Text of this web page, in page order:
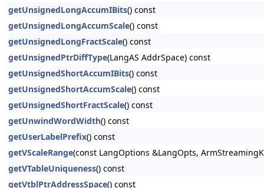
getUnsignedLongAccumIBits() const
getUnsignedLongAccumScale() const
getUnsignedLongFractScale() const
getUnsignedPtrDiffType(LangAS AddrSpace) const
getUnsignedShortAccumIBits() const
getUnsignedShortAccumScale() const
getUnsignedShortFractScale() const
getUnwindWordWidth() const
getUserLabelPrefix() const
getVScaleRange(const LangOptions &LangOpts,
getVTableUniqueness() const
getVtblPtrAddressSpace() const